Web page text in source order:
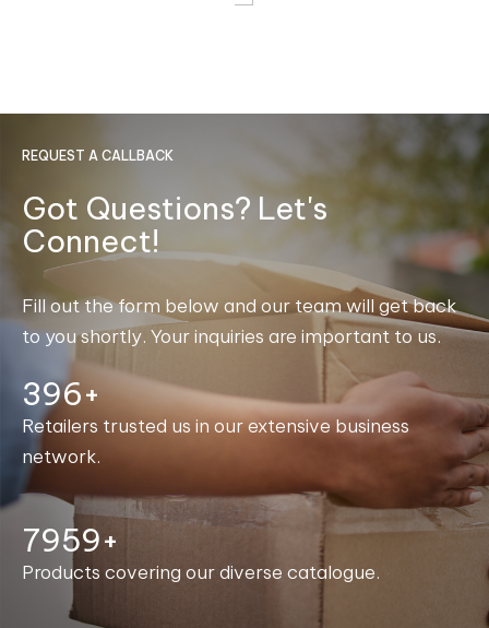
REQUEST A CALLBACK
Got Questions? Let's
Connect!
Fill out the form below and our team will get back
to you shortly. Your inquiries are important to us.
400+
Retailers trusted us in our extensive business
network.
8000+
Products covering our diverse catalogue.